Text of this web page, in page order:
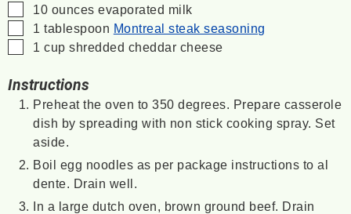
▢
10 ounces evaporated milk
▢
1 tablespoon Montreal steak seasoning
▢
1 cup shredded cheddar cheese
Instructions
Preheat the oven to 350 degrees. Prepare casserole
dish by spreading with non stick cooking spray. Set
aside.
Boil egg noodles as per package instructions to al
dente. Drain well.
In a large dutch oven, brown ground beef. Drain